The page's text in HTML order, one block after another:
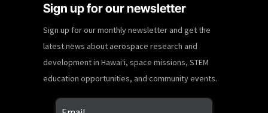
Sign up for our newsletter
Sign up for our monthly newsletter and get the
latest news about aerospace research and
development in Hawaiʻi, space missions, STEM
education opportunities, and community events.